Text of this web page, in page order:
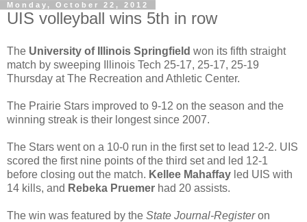
Monday, October 22, 2012
UIS volleyball wins 5th in row
The University of Illinois Springfield won its fifth straight
match by sweeping Illinois Tech 25-17, 25-17, 25-19
Thursday at The Recreation and Athletic Center.
The Prairie Stars improved to 9-12 on the season and the
winning streak is their longest since 2007.
The Stars went on a 10-0 run in the first set to lead 12-2. UIS
scored the first nine points of the third set and led 12-1
before closing out the match. Kellee Mahaffay led UIS with
14 kills, and Rebeka Pruemer had 20 assists.
The win was featured by the State Journal-Registeron